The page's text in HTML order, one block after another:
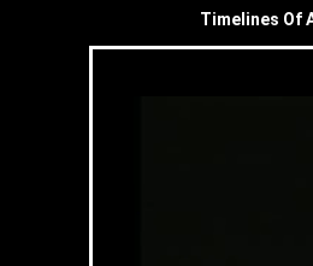
Timelines Of